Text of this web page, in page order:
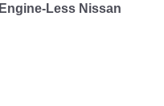
Less Nissan